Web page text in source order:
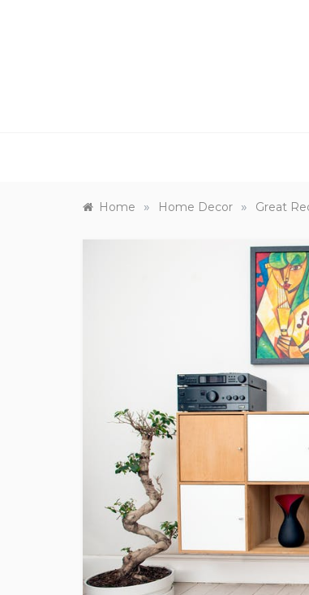
Home » Home Decor » Great